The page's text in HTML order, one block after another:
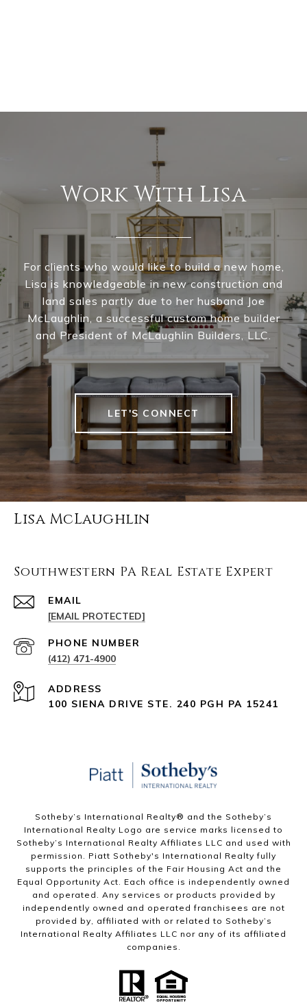
Work With Lisa
For clients who would like to build a new home,
Lisa is knowledgeable in new construction and
land sales partly due to her husband Joe
McLaughlin, a successful custom home builder
and President of McLaughlin Builders, LLC.
LET'S CONNECT
Lisa McLaughlin
Southwestern PA Real Estate Expert
EMAIL
[EMAIL PROTECTED]
PHONE NUMBER
(412) 471-4900
ADDRESS
100 SIENA DRIVE STE. 240 PGH PA 15241
Sotheby’s International Realty®️ and the Sotheby’s
International Realty Logo are service marks licensed to
Sotheby’s International Realty Affiliates LLC and used with
permission. Piatt Sotheby's International Realty fully
supports the principles of the Fair Housing Act and the
Equal Opportunity Act. Each office is independently owned
and operated. Any services or products provided by
independently owned and operated franchisees are not
provided by, affiliated with or related to Sotheby’s
International Realty Affiliates LLC nor any of its affiliated
companies.